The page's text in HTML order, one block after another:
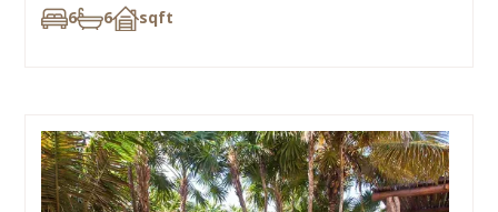
6 6 sqft